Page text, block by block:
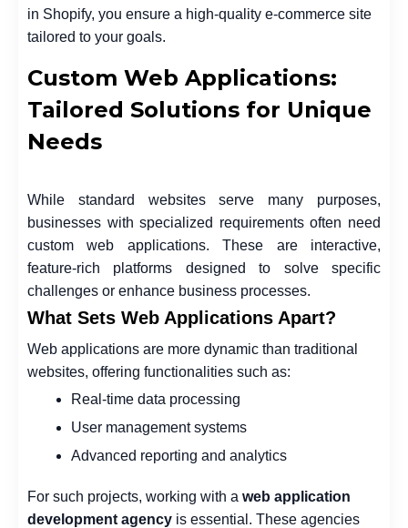
in Shopify, you ensure a high-quality e-commerce site
tailored to your goals.
Custom Web Applications:
Tailored Solutions for Unique
Needs
While standard websites serve many purposes,
businesses with specialized requirements often need
custom web applications. These are interactive,
feature-rich platforms designed to solve specific
challenges or enhance business processes.
What Sets Web Applications Apart?
Web applications are more dynamic than traditional
websites, offering functionalities such as:
Real-time data processing
User management systems
Advanced reporting and analytics
For such projects, working with a web application
development agency is essential. These agencies